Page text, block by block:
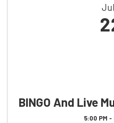
BINGO And Live
5:00 PM -